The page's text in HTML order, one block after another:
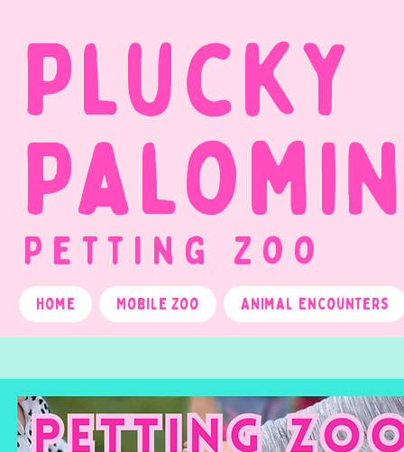
Petting Zoo
Plucky
Home Mobile Zoo Animal Encounters